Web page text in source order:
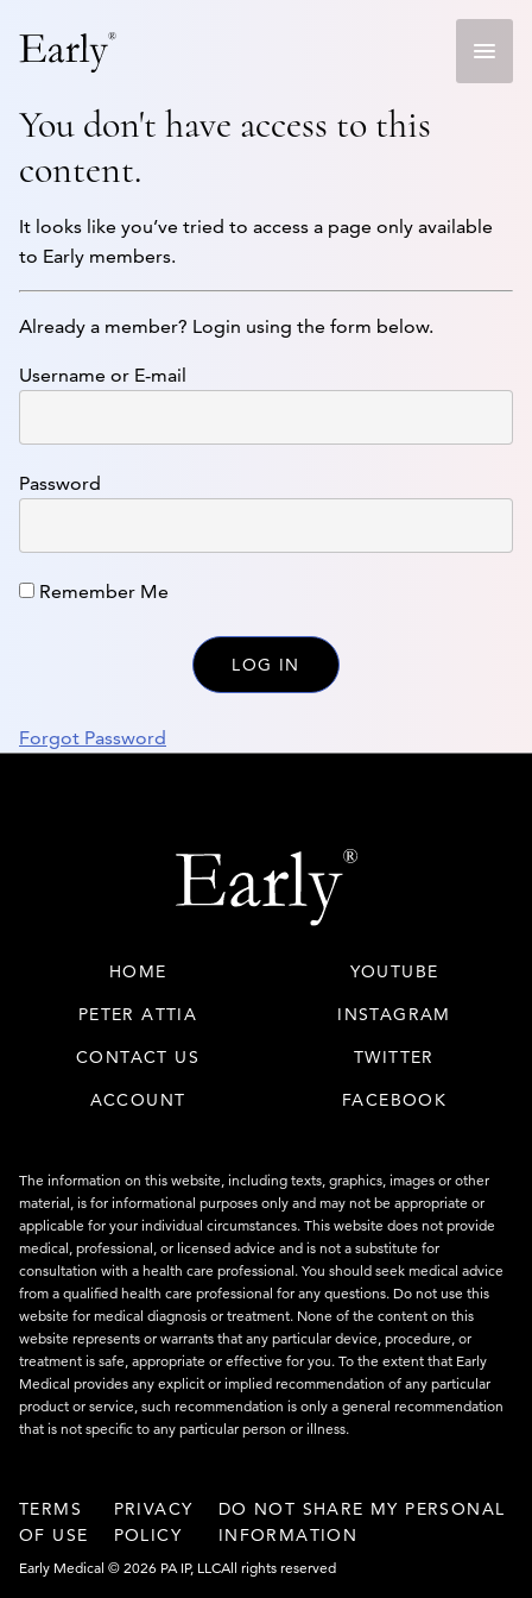
You don't have access to this
content.
It looks like you’ve tried to access a page only available
to Early members.
Already a member? Login using the form below.
Username or E-mail
Password
Remember Me
Forgot Password
HOME
PETER ATTIA
CONTACT US
ACCOUNT
YOUTUBE
INSTAGRAM
TWITTER
FACEBOOK
The information on this website, including texts, graphics, images or other
material, is for informational purposes only and may not be appropriate or
applicable for your individual circumstances. This website does not provide
medical, professional, or licensed advice and is not a substitute for
consultation with a health care professional. You should seek medical advice
from a qualified health care professional for any questions. Do not use this
website for medical diagnosis or treatment. None of the content on this
website represents or warrants that any particular device, procedure, or
treatment is safe, appropriate or effective for you. To the extent that Early
Medical provides any explicit or implied recommendation of any particular
product or service, such recommendation is only a general recommendation
that is not specific to any particular person or illness.
TERMS
OF USE
PRIVACY
POLICY
DO NOT SHARE MY PERSONAL
INFORMATION
Early Medical © 2026 PA IP, LLCAll rights reserved